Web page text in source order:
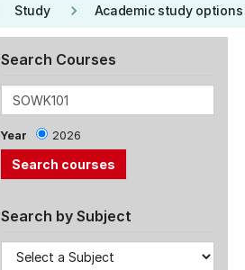
Study keyboard_arrow_right Academic study options
Search Courses
Year 2026
Search by Subject